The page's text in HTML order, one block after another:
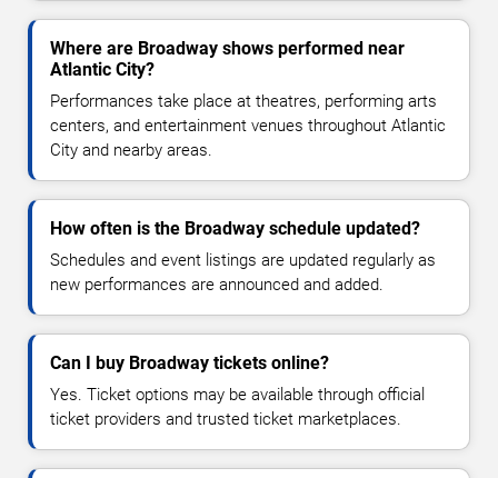
Where are Broadway shows performed near
Atlantic City?
Performances take place at theatres, performing arts
centers, and entertainment venues throughout Atlantic
City and nearby areas.
How often is the Broadway schedule updated?
Schedules and event listings are updated regularly as
new performances are announced and added.
Can I buy Broadway tickets online?
Yes. Ticket options may be available through official
ticket providers and trusted ticket marketplaces.